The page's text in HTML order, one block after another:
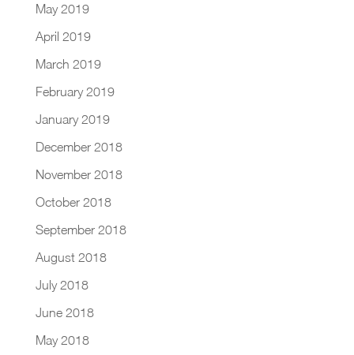
May 2019
April 2019
March 2019
February 2019
January 2019
December 2018
November 2018
October 2018
September 2018
August 2018
July 2018
June 2018
May 2018